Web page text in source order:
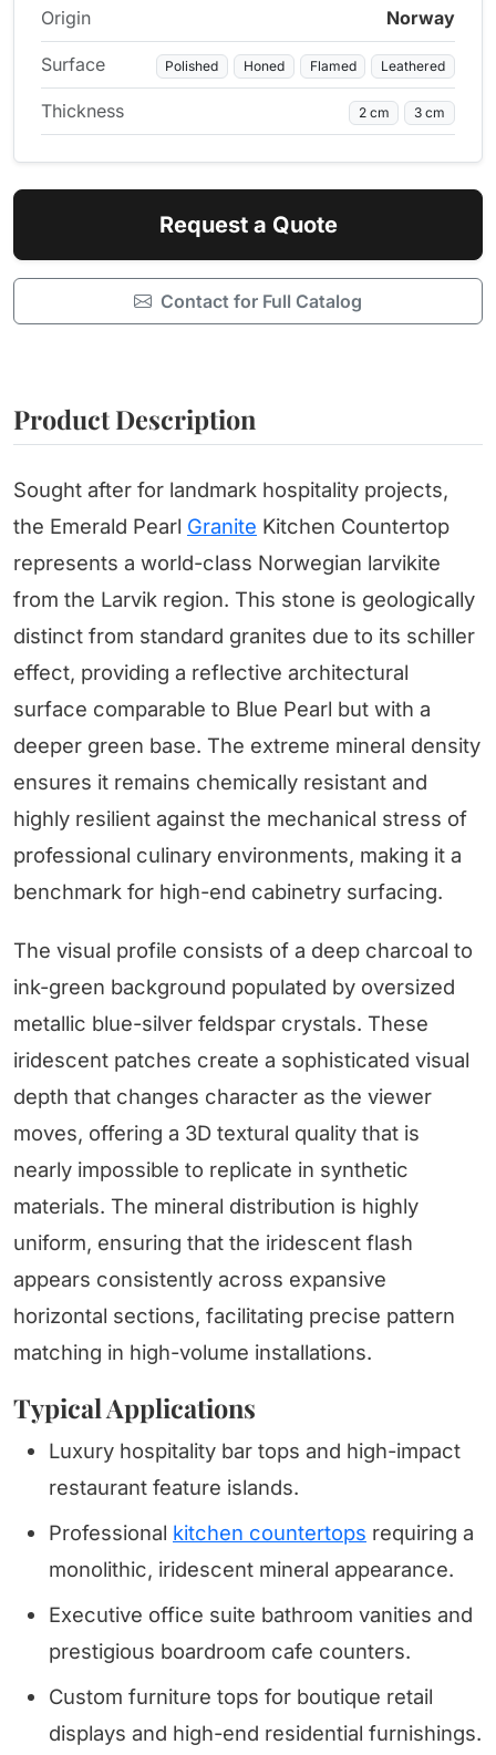
Origin Norway
Surface Polished Honed Flamed Leathered
Thickness 2 cm 3 cm
Request a Quote
Contact for Full Catalog
Product Description
Sought after for landmark hospitality projects,
the Emerald Pearl Granite Kitchen Countertop
represents a world-class Norwegian larvikite
from the Larvik region. This stone is geologically
distinct from standard granites due to its schiller
effect, providing a reflective architectural
surface comparable to Blue Pearl but with a
deeper green base. The extreme mineral density
ensures it remains chemically resistant and
highly resilient against the mechanical stress of
professional culinary environments, making it a
benchmark for high-end cabinetry surfacing.
The visual profile consists of a deep charcoal to
ink-green background populated by oversized
metallic blue-silver feldspar crystals. These
iridescent patches create a sophisticated visual
depth that changes character as the viewer
moves, offering a 3D textural quality that is
nearly impossible to replicate in synthetic
materials. The mineral distribution is highly
uniform, ensuring that the iridescent flash
appears consistently across expansive
horizontal sections, facilitating precise pattern
matching in high-volume installations.
Typical Applications
Luxury hospitality bar tops and high-impact
restaurant feature islands.
Professional kitchen countertops requiring a
monolithic, iridescent mineral appearance.
Executive office suite bathroom vanities and
prestigious boardroom cafe counters.
Custom furniture tops for boutique retail
displays and high-end residential furnishings.